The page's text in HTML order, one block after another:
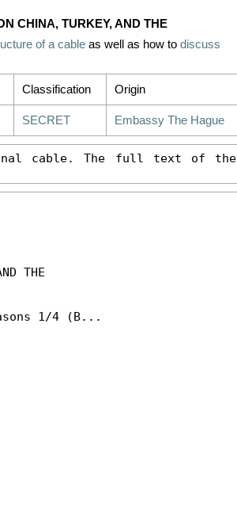
CHINA, TURKEY, AND THE
of a cable as well as how to discuss
Classification Origin
SECRET Embassy The Hague
cable. The full text of the
THE
1/4 (B...